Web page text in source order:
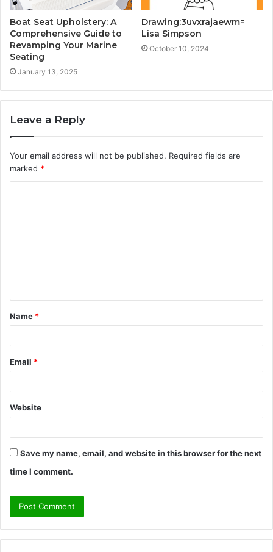
Boat Seat Upholstery: A
Comprehensive Guide to
Revamping Your Marine
Seating
January 13, 2025
Drawing:3uvxrajaewm=
Lisa Simpson
October 10, 2024
Leave a Reply
Your email address will not be published. Required fields are
marked *
t
*
Name *
Email *
Website
Save my name, email, and website in this browser for the next
time I comment.